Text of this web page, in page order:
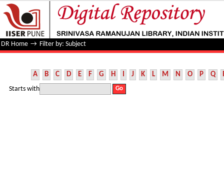
Filter by: Subject
DR Home → Filter by: Subject
A B C D E F G H I J K L M N O P Q
Starts with